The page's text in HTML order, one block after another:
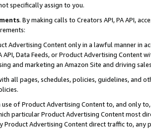
specifically assign to you.
. By making calls to Creators API, PA API,
Advertising Content only in a lawful manner in
API, Data Feeds, or Product Advertising
and marketing an Amazon Site and driving
all pages, schedules, policies, guidelines, and
use of Product Advertising Content to, and only
particular Product Advertising Content most
Product Advertising Content direct traffic to,